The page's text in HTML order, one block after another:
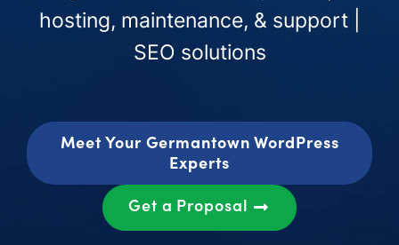
hosting, maintenance, & support |
SEO solutions
Meet Your Germantown WordPress
Experts
Get a Proposal